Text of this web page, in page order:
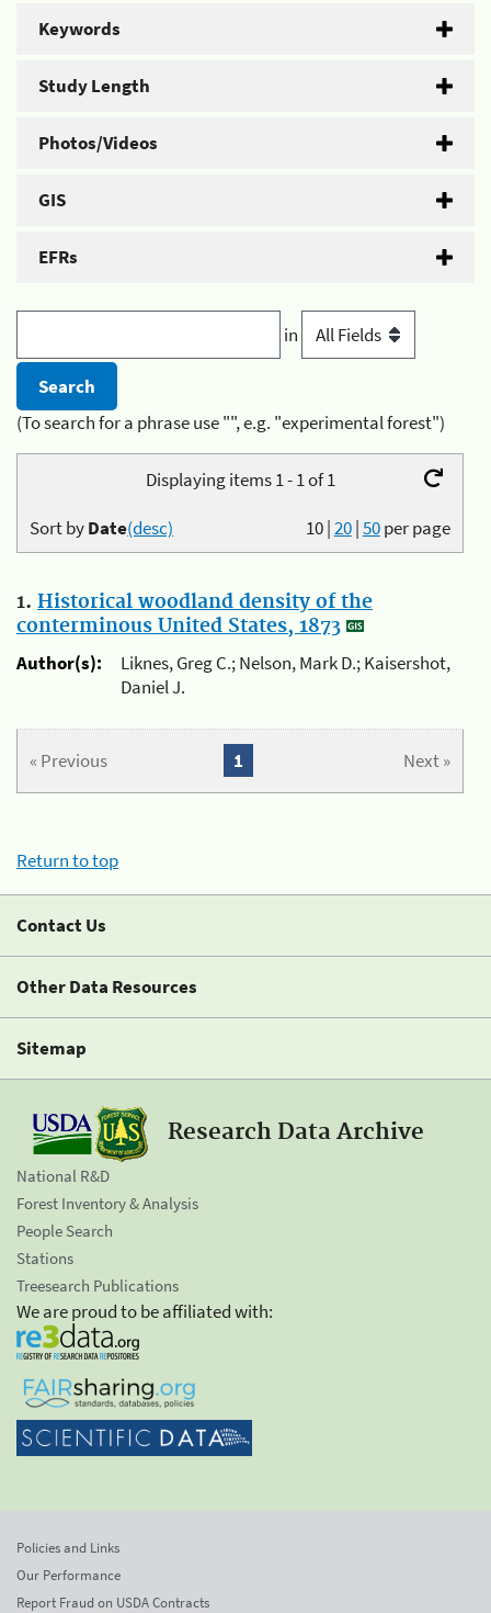
Keywords
Study Length
Photos/Videos
GIS
EFRs
in
(To search for a phrase use "", e.g. "experimental forest")
Displaying items 1 - 1 of 1
10|20|50per page
Sort byDate(desc)
1. Historical woodland density of the
conterminous United States, 1873
Author(s):
Liknes, Greg C.; Nelson, Mark D.; Kaisershot,
Daniel J.
« Previous Next »
1
Return to top
Contact Us
Other Data Resources
Sitemap
Research Data Archive
National R&D
Forest Inventory & Analysis
People Search
Stations
Treesearch Publications
We are proud to be affiliated with:
Policies and Links
Our Performance
Report Fraud on USDA Contracts